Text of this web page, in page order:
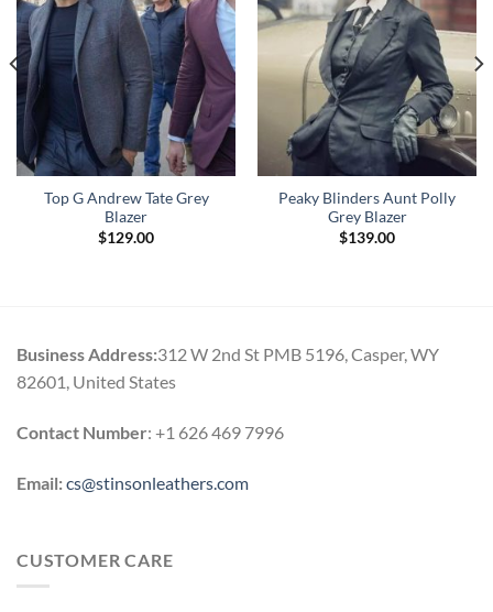
Top G Andrew Tate Grey
Blazer
$129.00
Peaky Blinders Aunt Polly
Grey Blazer
$139.00
Business Address:312 W 2nd St PMB 5196, Casper, WY
82601, United States
Contact Number: +1 626 469 7996
Email:cs@stinsonleathers.com
CUSTOMER CARE